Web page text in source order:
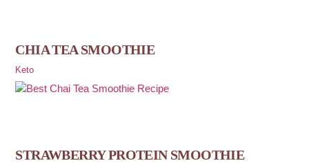
CHIA TEA SMOOTHIE
Keto
STRAWBERRY PROTEIN SMOOTHIE